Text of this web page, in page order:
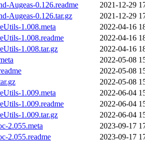
Augeas-0.126.readme
2021-12-29
Augeas-0.126.tar.gz
2021-12-29
1.008.meta
2022-04-16
1.008.readme
2022-04-16
1.008.tar.gz
2022-04-16
2022-05-08
2022-05-08
2022-05-08
1.009.meta
2022-06-04
1.009.readme
2022-06-04
1.009.tar.gz
2022-06-04
2.055.meta
2023-09-17
2.055.readme
2023-09-17